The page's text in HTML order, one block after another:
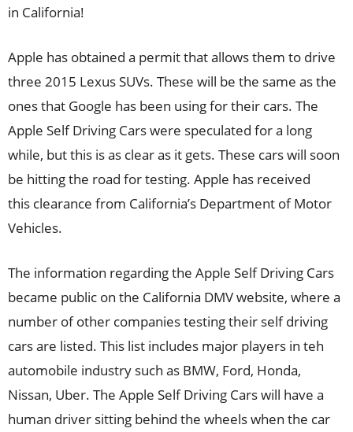
in California!
Apple has obtained a permit that allows them to drive
three 2015 Lexus SUVs. These will be the same as the
ones that Google has been using for their cars. The
Apple Self Driving Cars were speculated for a long
while, but this is as clear as it gets. These cars will soon
be hitting the road for testing. Apple has received
this clearance from California’s Department of Motor
Vehicles.
The information regarding the Apple Self Driving Cars
became public on the California DMV website, where a
number of other companies testing their self driving
cars are listed. This list includes major players in teh
automobile industry such as BMW, Ford, Honda,
Nissan, Uber. The Apple Self Driving Cars will have a
human driver sitting behind the wheels when the car